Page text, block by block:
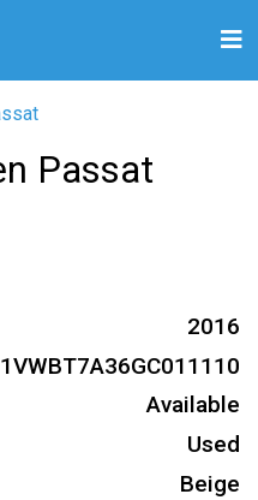
Passat
2016
1VWBT7A36GC011110
Available
Used
Beige